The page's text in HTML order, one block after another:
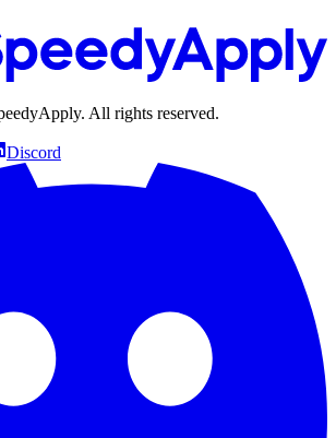
. All rights reserved.
Discord